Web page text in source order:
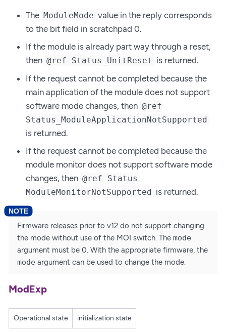
The ModuleMode value in the reply corresponds
to the bit field in scratchpad 0.
If the module is already part way through a reset,
then @ref Status_UnitReset is returned.
If the request cannot be completed because the
main application of the module does not support
software mode changes, then @ref
Status_ModuleApplicationNotSupported
is returned.
If the request cannot be completed because the
module monitor does not support software mode
changes, then @ref Status
ModuleMonitorNotSupported is returned.
Firmware releases prior to v12 do not support changing
the mode without use of the MOI switch. The mode
argument must be 0. With the appropriate firmware, the
mode argument can be used to change the mode.
ModExp
Operational state initialization state